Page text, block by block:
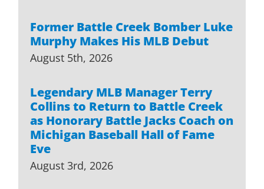
Former Battle Creek Bomber Luke
Murphy Makes His MLB Debut
August 5th, 2026
Legendary MLB Manager Terry
Collins to Return to Battle Creek
as Honorary Battle Jacks Coach on
Michigan Baseball Hall of Fame
Eve
August 3rd, 2026